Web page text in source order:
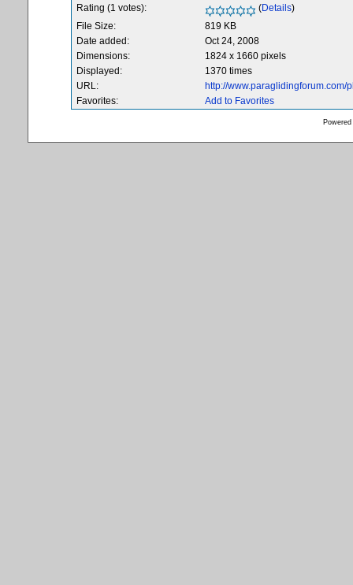
Rating (1 votes):
(Details)
File Size:
819 KB
Date added:
Oct 24, 2008
Dimensions:
1824 x 1660 pixels
Displayed:
1370 times
URL:
http://
Favorites:
Add to Favorites